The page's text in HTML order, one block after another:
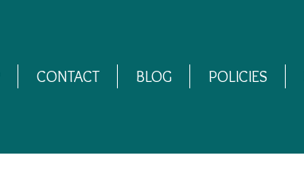
CONTACT BLOG POLICIES